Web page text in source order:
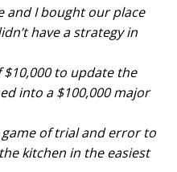
and I bought our place
have a strategy in
to update the
into a $100,000 major
of trial and error to
kitchen in the easiest